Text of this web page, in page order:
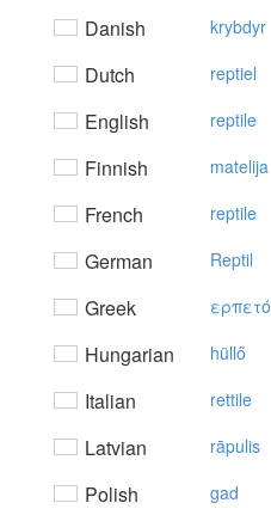
Danish krybdyr
Dutch reptiel
English reptile
Finnish matelija
French reptile
German Reptil
Greek ερπετό
Hungarian hüllő
Italian rettile
Latvian rāpulis
Polish gad